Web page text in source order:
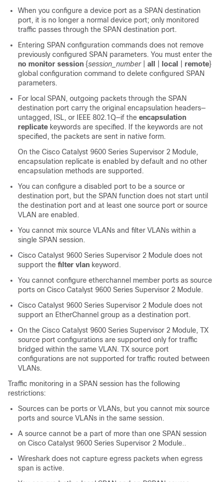
When you configure a device port as a SPAN destination
port, it is no longer a normal device port; only monitored
traffic passes through the SPAN destination port.
Entering SPAN configuration commands does not remove
previously configured SPAN parameters. You must enter the
no monitor session {session_number| all local remote}
global configuration command to delete configured SPAN
parameters.
For local SPAN, outgoing packets through the SPAN
destination port carry the original encapsulation headers—
untagged, ISL, or IEEE 802.1Q—if the encapsulation
replicate keywords are specified. If the keywords are not
specified, the packets are sent in native form.
On the Cisco Catalyst 9600 Series Supervisor 2 Module,
encapsulation replicate is enabled by default and no other
encapsulation methods are supported.
You can configure a disabled port to be a source or
destination port, but the SPAN function does not start until
the destination port and at least one source port or source
VLAN are enabled.
You cannot mix source VLANs and filter VLANs within a
single SPAN session.
Cisco Catalyst 9600 Series Supervisor 2 Module does not
support the filter vlan keyword.
You cannot configure etherchannel member ports as source
ports on Cisco Catalyst 9600 Series Supervisor 2 Module.
Cisco Catalyst 9600 Series Supervisor 2 Module does not
support an EtherChannel group as a destination port.
On the Cisco Catalyst 9600 Series Supervisor 2 Module, TX
source port configurations are supported only for traffic
bridged within the same VLAN. TX source port
configurations are not supported for traffic routed between
VLANs.
Traffic monitoring in a SPAN session has the following
restrictions:
Sources can be ports or VLANs, but you cannot mix source
ports and source VLANs in the same session.
A source cannot be a part of more than one SPAN session
on Cisco Catalyst 9600 Series Supervisor 2 Module..
Wireshark does not capture egress packets when egress
span is active.